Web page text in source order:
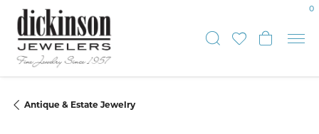
ToggleToggle
0
Antique & Estate Jewelry